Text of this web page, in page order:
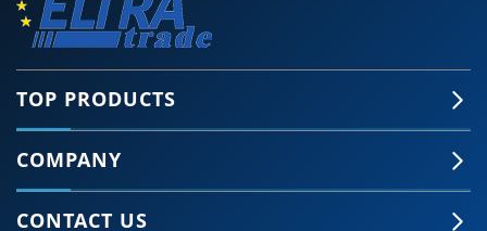
TOP PRODUCTS
COMPANY
CONTACT US